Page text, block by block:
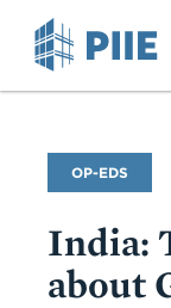
Commentary
Type
OP-EDS
India:
about